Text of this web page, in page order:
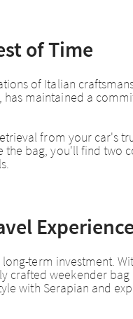
of Time
of Italian
has maintained a
from your car's
bag, you'll find
Experience
term investment.
crafted weekender
with Serapian and